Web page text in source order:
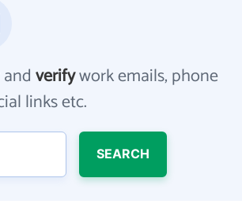
andverifywork emails, phone
links etc.
SEARCH